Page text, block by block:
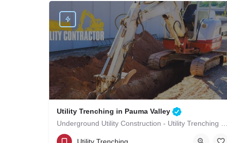
Utility Trenching in Pauma Valley
Underground Utility Construction - Utility Trenching in Pauma Valley
(619)-320-8759
Utility Trenching